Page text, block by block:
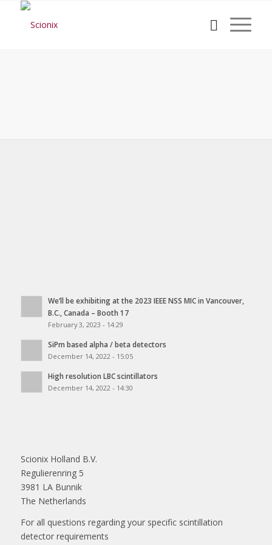
We’ll be exhibiting at the 2023 IEEE NSS MIC in Vancouver,
B.C., Canada – Booth 17
February 3, 2023 - 14:29
SiPm based alpha / beta detectors
December 14, 2022 - 15:05
High resolution LBC scintillators
December 14, 2022 - 14:30
Scionix Holland B.V.
Regulierenring 5
3981 LA Bunnik
The Netherlands
For all questions regarding your specific scintillation
detector requirements